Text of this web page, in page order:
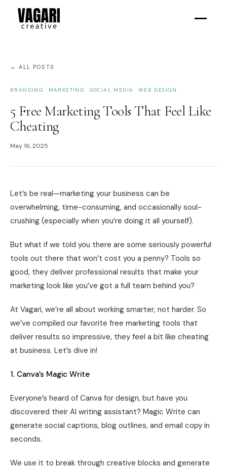
← ALL POSTS
BRANDING MARKETING SOCIAL MEDIA WEB DESIGN
5 Free Marketing Tools That Feel Like
Cheating
May 16, 2025
Let’s be real—marketing your business can be
overwhelming, time-consuming, and occasionally soul-
crushing (especially when you’re doing it all yourself).
But what if we told you there are some seriously powerful
tools out there that won’t cost you a penny? Tools so
good, they deliver professional results that make your
marketing look like you’ve got a full team behind you?
At Vagari, we’re all about working smarter, not harder. So
we’ve compiled our favorite free marketing tools that
deliver results so impressive, they feel a bit like cheating
at business. Let’s dive in!
1. Canva’s Magic Write
Everyone’s heard of Canva for design, but have you
discovered their AI writing assistant? Magic Write can
generate social captions, blog outlines, and email copy in
seconds.
We use it to break through creative blocks and generate